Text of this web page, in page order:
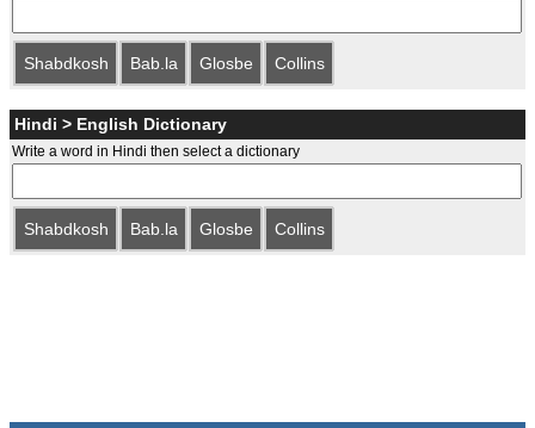
Shabdkosh Bab.la Glosbe Collins
Hindi > English Dictionary
Write a word in Hindi then select a dictionary
Shabdkosh Bab.la Glosbe Collins